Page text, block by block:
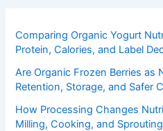
Comparing Organic Yogurt
Protein, Calories, and Label
Are Organic Frozen Berries as
Retention, Storage, and Safer
How Processing Changes
Milling, Cooking, and